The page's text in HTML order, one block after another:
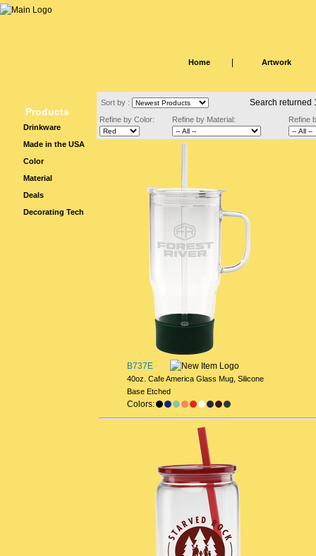
Home Artwork
Products
Drinkware
Made in the USA
Color
Material
Deals
Decorating Tech
Sort by : Search returned
Refine by Color: Refine by Material: Refine
B737E
40oz. Cafe America Glass Mug, Silicone
Base Etched
Colors: